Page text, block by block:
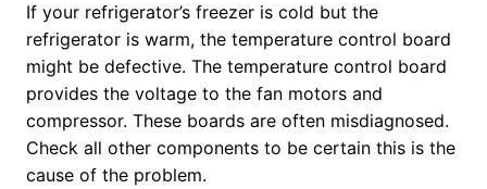
If your refrigerator’s freezer is cold but the
refrigerator is warm, the temperature control board
might be defective. The temperature control board
provides the voltage to the fan motors and
compressor. These boards are often misdiagnosed.
Check all other components to be certain this is the
cause of the problem.